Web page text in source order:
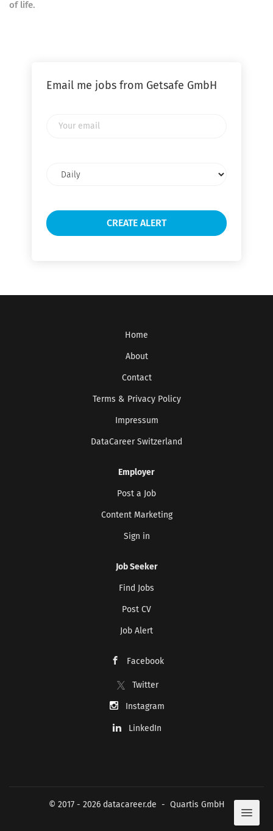
of life.
Email me jobs from Getsafe GmbH
frequency
Home
About
Contact
Terms & Privacy Policy
Impressum
DataCareer Switzerland
Employer
Post a Job
Content Marketing
Sign in
Job Seeker
Find Jobs
Post CV
Job Alert
Facebook
Twitter
Instagram
LinkedIn
© 2017 - 2026 datacareer.de - Quartis GmbH
Get the latest jobs straight to your
Sign up here to get the latest job openings
delivered directly to your inbox - you'll be
CREATE JOB ALERT